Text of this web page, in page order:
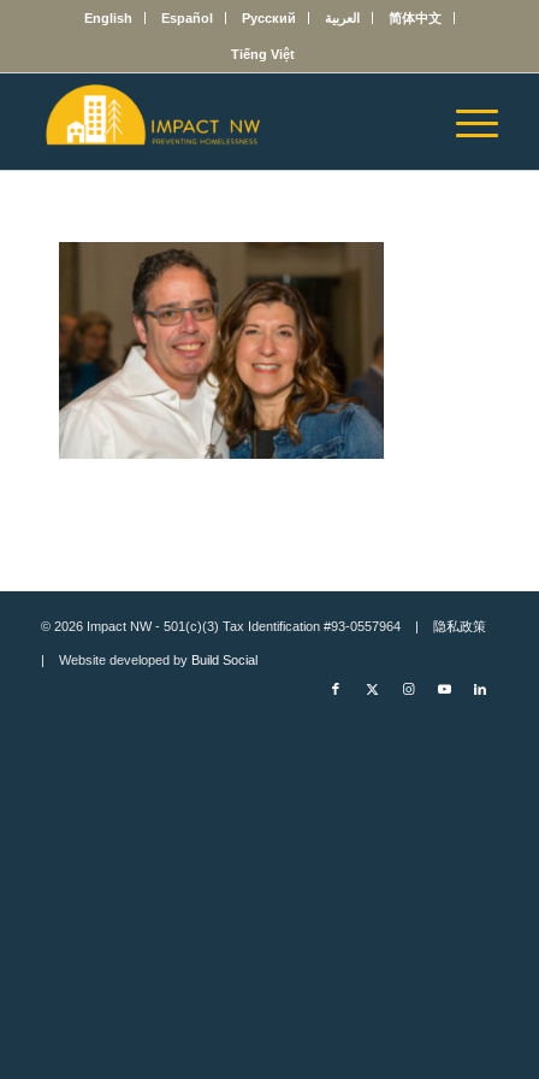
English Español Русский العربية 简体中文
Tiếng Việt
© 2026 Impact NW - 501(c)(3) Tax Identification #93-0557964 | 隐私政策
| Website developed by Build Social